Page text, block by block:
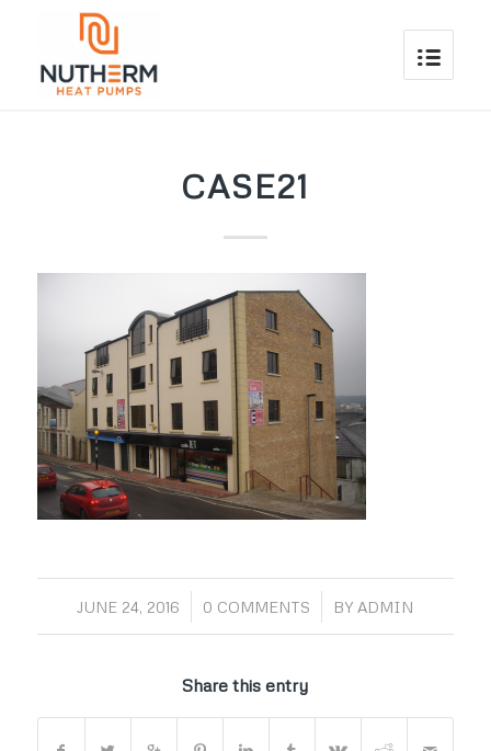
CASE21
JUNE 24, 2016
/ 0 COMMENTS
/ BY ADMIN
Share this entry